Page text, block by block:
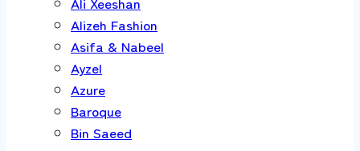
Alizeh Fashion
Asifa & Nabeel
Ayzel
Azure
Baroque
Bin Saeed